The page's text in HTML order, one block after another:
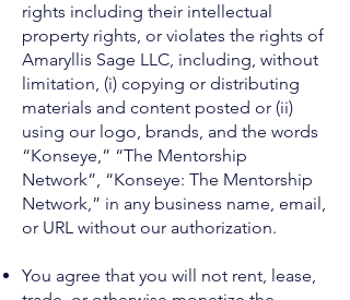
rights including their intellectual
property rights, or violates the rights of
Amaryllis Sage LLC, including, without
limitation, (i) copying or distributing
materials and content posted or (ii)
using our logo, brands, and the words
“Konseye,” “The Mentorship
Network”, “Konseye: The Mentorship
Network,” in any business name, email,
or URL without our authorization.
You agree that you will not rent, lease,